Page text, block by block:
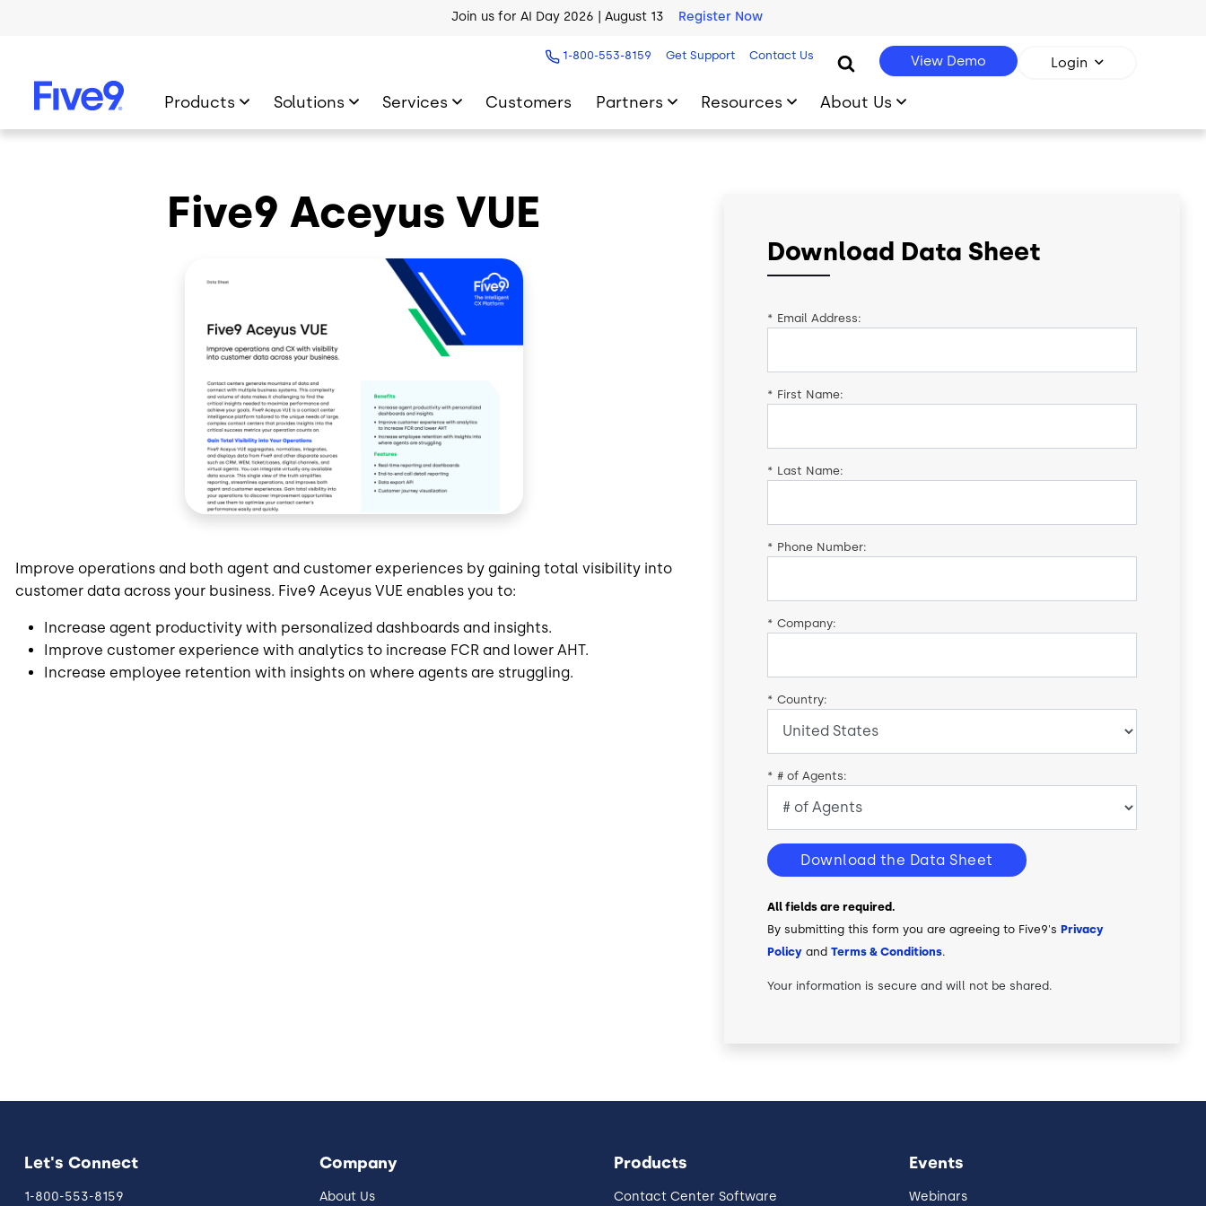
1-800-553-8159 Get Support Contact Us View Demo Login
Products Solutions Services Customers Partners Resources About Us
Five9 Aceyus VUE
Improve operations and both agent and customer experiences by gaining total visibility into
customer data across your business. Five9 Aceyus VUE enables you to:
Increase agent productivity with personalized dashboards and insights.
Improve customer experience with analytics to increase FCR and lower AHT.
Increase employee retention with insights on where agents are struggling.
Download Data Sheet
* Email Address:
* First Name:
* Last Name:
* Phone Number:
* Company:
* Country:
* # of Agents:
Download the Data Sheet
All fields are required.
By submitting this form you are agreeing to Five9'sPrivacy
Policy andTerms & Conditions.
Your information is secure and will not be shared.
Let's Connect
1-800-553-8159
Company
About Us
Products
Contact Center Software
Events
Webinars